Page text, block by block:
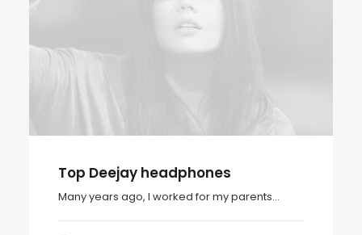
Top Deejay headphones
Many years ago, I worked for my parents…